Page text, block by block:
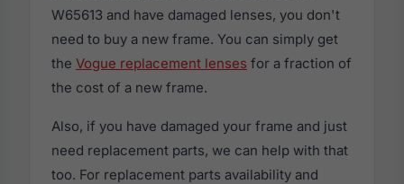
W65613 and have damaged lenses, you don't
need to buy a new frame. You can simply get
the Vogue replacement lenses for a fraction of
the cost of a new frame.
Also, if you have damaged your frame and just
need replacement parts, we can help with that
too. For replacement parts availability and